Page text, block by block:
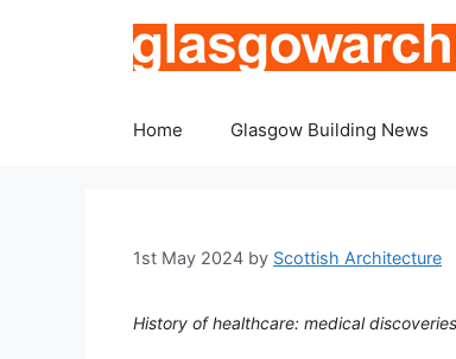
Home Glasgow Building News
1st May 2024 by Scottish Architecture
History of healthcare: medical